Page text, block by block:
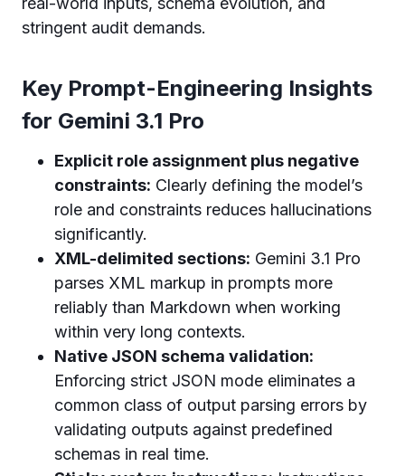
stringent audit demands.
Key Prompt-Engineering Insights
for Gemini 3.1 Pro
Explicit role assignment plus negative
constraints: Clearly defining the model’s
role and constraints reduces hallucinations
significantly.
XML-delimited sections: Gemini 3.1 Pro
parses XML markup in prompts more
reliably than Markdown when working
within very long contexts.
Native JSON schema validation:
Enforcing strict JSON mode eliminates a
common class of output parsing errors by
validating outputs against predefined
schemas in real time.